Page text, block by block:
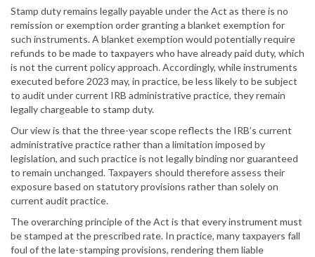
Stamp duty remains legally payable under the Act as there is no
remission or exemption order granting a blanket exemption for
such instruments. A blanket exemption would potentially require
refunds to be made to taxpayers who have already paid duty, which
is not the current policy approach. Accordingly, while instruments
executed before 2023 may, in practice, be less likely to be subject
to audit under current IRB administrative practice, they remain
legally chargeable to stamp duty.
Our view is that the three-year scope reflects the IRB’s current
administrative practice rather than a limitation imposed by
legislation, and such practice is not legally binding nor guaranteed
to remain unchanged. Taxpayers should therefore assess their
exposure based on statutory provisions rather than solely on
current audit practice.
The overarching principle of the Act is that every instrument must
be stamped at the prescribed rate. In practice, many taxpayers fall
foul of the late-stamping provisions, rendering them liable